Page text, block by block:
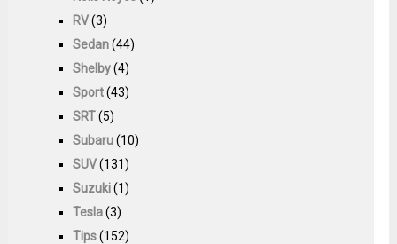
RV(3)
Sedan(44)
Shelby(4)
Sport(43)
SRT(5)
Subaru(10)
SUV(131)
Suzuki(1)
Tesla(3)
Tips(152)